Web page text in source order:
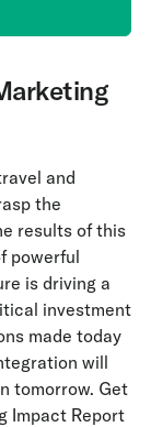
and
the
results of this
powerful
is driving a
investment
made today
will
tomorrow. Get
Impact Report